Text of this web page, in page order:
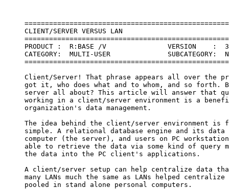
     CLIENT/SERVER VERSUS LAN
PRODUCT :  R:BASE /V               VERSION    :
CATEGORY:  MULTI-USER              SUBCATEGORY:
Client/Server! That phrase appears all over the
got it, who does what and to whom, and so forth.
server all about? This article will answer that
working in a client/server environment is a
     organization's data management.
The idea behind the client/server environment is
simple. A relational database engine and its data
computer (the server), and users on PC
able to retrieve the data via some kind of query
     the data into the PC client's applications.
A client/server setup can help centralize data
many LANs much the same as LANs helped centralize
     pooled in stand alone personal computers.